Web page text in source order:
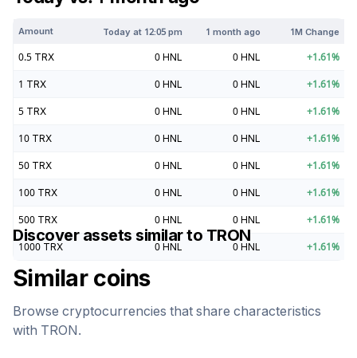
Amount Today at 12:05 pm 1 month ago 1M Change
0.5 TRX 0 HNL 0 HNL +1.61%
1 TRX 0 HNL 0 HNL +1.61%
5 TRX 0 HNL 0 HNL +1.61%
10 TRX 0 HNL 0 HNL +1.61%
50 TRX 0 HNL 0 HNL +1.61%
100 TRX 0 HNL 0 HNL +1.61%
500 TRX 0 HNL 0 HNL +1.61%
1000 TRX 0 HNL 0 HNL +1.61%
Discover assets similar to TRON
Similar coins
Browse cryptocurrencies that share characteristics
with TRON.